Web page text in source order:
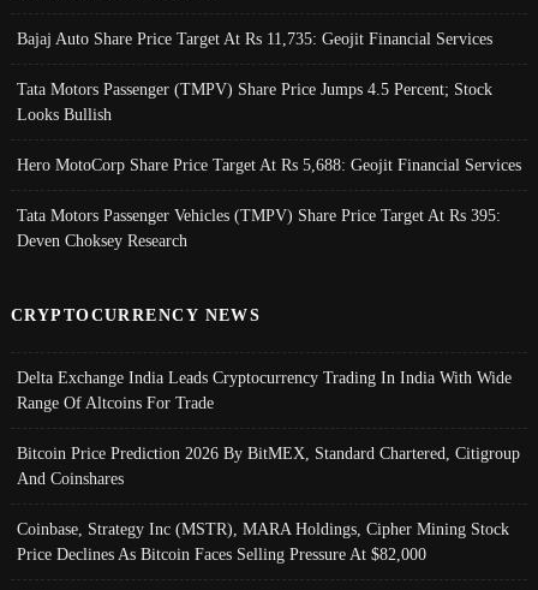
Bajaj Auto Share Price Target At Rs 11,735: Geojit Financial Services
Tata Motors Passenger (TMPV) Share Price Jumps 4.5 Percent; Stock
Looks Bullish
Hero MotoCorp Share Price Target At Rs 5,688: Geojit Financial Services
Tata Motors Passenger Vehicles (TMPV) Share Price Target At Rs 395:
Deven Choksey Research
CRYPTOCURRENCY NEWS
Delta Exchange India Leads Cryptocurrency Trading In India With Wide
Range Of Altcoins For Trade
Bitcoin Price Prediction 2026 By BitMEX, Standard Chartered, Citigroup
And Coinshares
Coinbase, Strategy Inc (MSTR), MARA Holdings, Cipher Mining Stock
Price Declines As Bitcoin Faces Selling Pressure At $82,000